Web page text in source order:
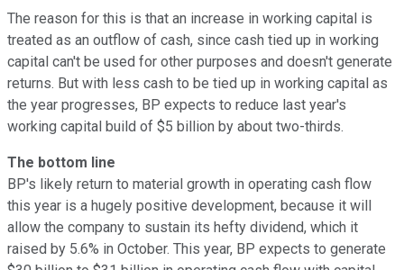
The reason for this is that an increase in working capital is
treated as an outflow of cash, since cash tied up in working
capital can't be used for other purposes and doesn't generate
returns. But with less cash to be tied up in working capital as
the year progresses, BP expects to reduce last year's
working capital build of $5 billion by about two-thirds.
The bottom line
BP's likely return to material growth in operating cash flow
this year is a hugely positive development, because it will
allow the company to sustain its hefty dividend, which it
raised by 5.6% in October. This year, BP expects to generate